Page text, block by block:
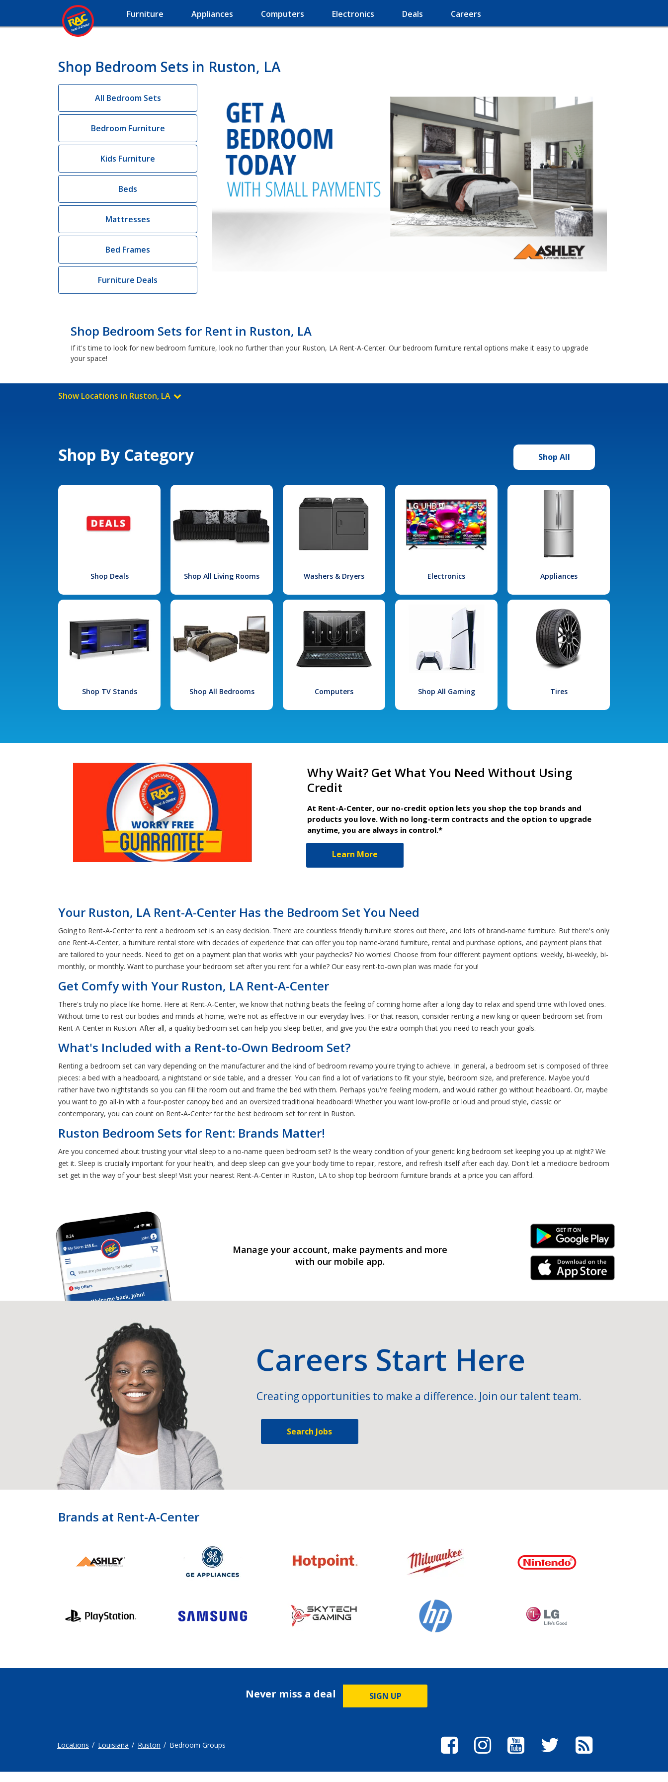
Furniture Appliances Computers Electronics Deals Careers
Shop Bedroom Sets in Ruston, LA
All Bedroom Sets
Bedroom Furniture
Kids Furniture
Beds
Mattresses
Bed Frames
Furniture Deals
Shop Bedroom Sets for Rent in Ruston, LA
If it's time to look for new bedroom furniture, look no further than your Ruston, LA Rent-A-Center. Our bedroom furniture rental options make it easy to upgrade
your space!
Show Locations in Ruston, LA
Shop By Category Shop All
Shop Deals Shop All Living Rooms Washers & Dryers Electronics Appliances
Shop TV Stands Shop All Bedrooms Computers Shop All Gaming Tires
Why Wait? Get What You Need Without Using
Credit
At Rent-A-Center, our no-credit option lets you shop the top brands and
products you love. With no long-term contracts and the option to upgrade
anytime, you are always in control.*
Learn More
Your Ruston, LA Rent-A-Center Has the Bedroom Set You Need
Going to Rent-A-Center to rent a bedroom set is an easy decision. There are countless friendly furniture stores out there, and lots of brand-name furniture. But there's only
one Rent-A-Center, a furniture rental store with decades of experience that can offer you top name-brand furniture, rental and purchase options, and payment plans that
are tailored to your needs. Need to get on a payment plan that works with your paychecks? No worries! Choose from four different payment options: weekly, bi-weekly, bi-
monthly, or monthly. Want to purchase your bedroom set after you rent for a while? Our easy rent-to-own plan was made for you!
Get Comfy with Your Ruston, LA Rent-A-Center
There's truly no place like home. Here at Rent-A-Center, we know that nothing beats the feeling of coming home after a long day to relax and spend time with loved ones.
Without time to rest our bodies and minds at home, we're not as effective in our everyday lives. For that reason, consider renting a new king or queen bedroom set from
Rent-A-Center in Ruston. After all, a quality bedroom set can help you sleep better, and give you the extra oomph that you need to reach your goals.
What's Included with a Rent-to-Own Bedroom Set?
Renting a bedroom set can vary depending on the manufacturer and the kind of bedroom revamp you're trying to achieve. In general, a bedroom set is composed of three
pieces: a bed with a headboard, a nightstand or side table, and a dresser. You can find a lot of variations to fit your style, bedroom size, and preference. Maybe you'd
rather have two nightstands so you can fill the room out and frame the bed with them. Perhaps you're feeling modern, and would rather go without headboard. Or, maybe
you want to go all-in with a four-poster canopy bed and an oversized traditional headboard! Whether you want low-profile or loud and proud style, classic or
contemporary, you can count on Rent-A-Center for the best bedroom set for rent in Ruston.
Ruston Bedroom Sets for Rent: Brands Matter!
Are you concerned about trusting your vital sleep to a no-name queen bedroom set? Is the weary condition of your generic king bedroom set keeping you up at night? We
get it. Sleep is crucially important for your health, and deep sleep can give your body time to repair, restore, and refresh itself after each day. Don't let a mediocre bedroom
set get in the way of your best sleep! Visit your nearest Rent-A-Center in Ruston, LA to shop top bedroom furniture brands at a price you can afford.
Manage your account, make payments and more
with our mobile app.
Android Link
iPhone Link
Careers Start Here
Creating opportunities to make a difference. Join our talent team.
Search Jobs
Brands at Rent-A-Center
Never miss a deal SIGN UP
Locations Louisiana Ruston Bedroom Groups